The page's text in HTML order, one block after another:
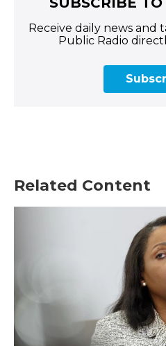
Receive daily news
Public Radio
Related Content